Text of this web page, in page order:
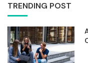
TRENDING POST